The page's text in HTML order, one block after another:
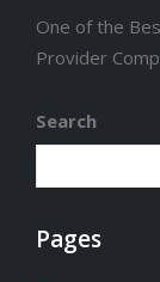
One of the
Provider
Search
Pages